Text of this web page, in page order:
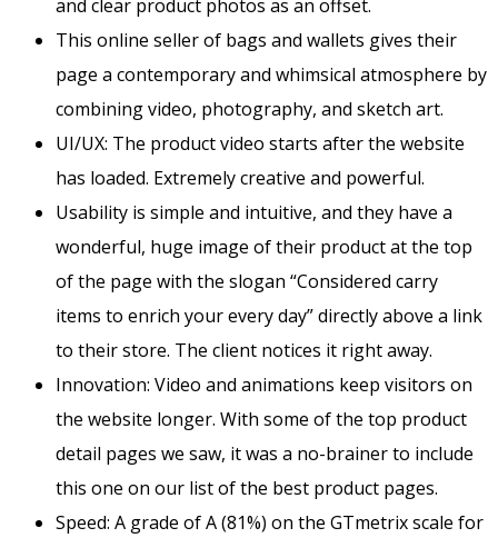
and clear product photos as an offset.
This online seller of bags and wallets gives their
page a contemporary and whimsical atmosphere by
combining video, photography, and sketch art.
UI/UX: The product video starts after the website
has loaded. Extremely creative and powerful.
Usability is simple and intuitive, and they have a
wonderful, huge image of their product at the top
of the page with the slogan “Considered carry
items to enrich your every day” directly above a link
to their store. The client notices it right away.
Innovation: Video and animations keep visitors on
the website longer. With some of the top product
detail pages we saw, it was a no-brainer to include
this one on our list of the best product pages.
Speed: A grade of A (81%) on the GTmetrix scale for